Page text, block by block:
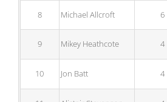
8 Michael Allcroft 6
9 Mikey Heathcote 4
10 Jon Batt 4